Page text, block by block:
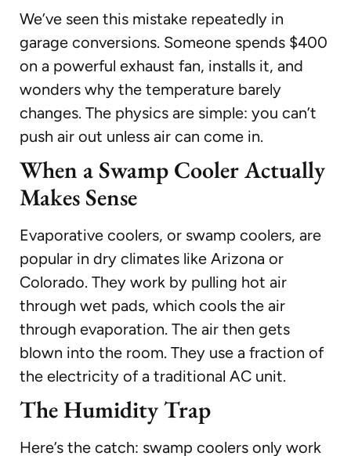
We’ve seen this mistake repeatedly in
garage conversions. Someone spends $400
on a powerful exhaust fan, installs it, and
wonders why the temperature barely
changes. The physics are simple: you can’t
push air out unless air can come in.
When a Swamp Cooler Actually
Makes Sense
Evaporative coolers, or swamp coolers, are
popular in dry climates like Arizona or
Colorado. They work by pulling hot air
through wet pads, which cools the air
through evaporation. The air then gets
blown into the room. They use a fraction of
the electricity of a traditional AC unit.
The Humidity Trap
Here’s the catch: swamp coolers only work